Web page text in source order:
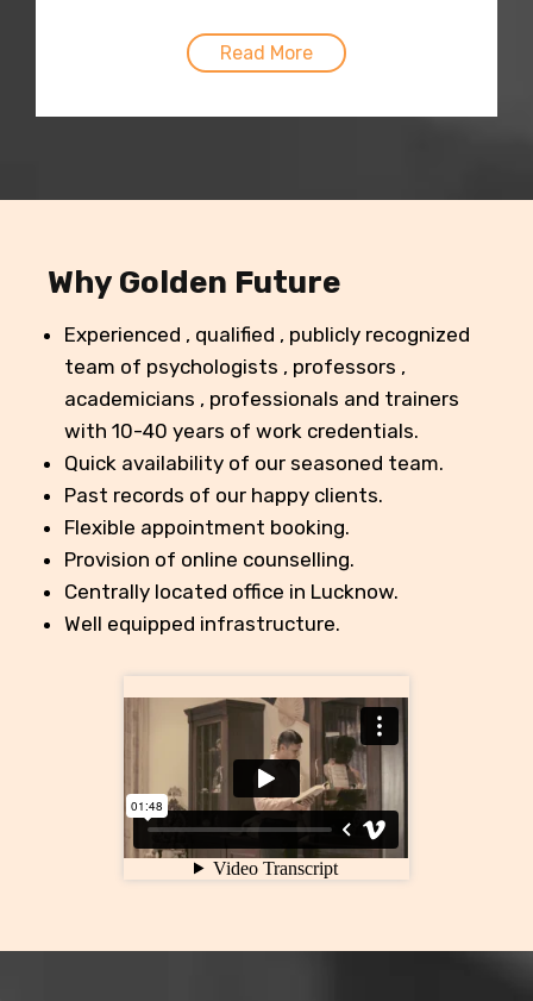
Read More
Why Golden Future
Experienced , qualified , publicly recognized
team of psychologists , professors ,
academicians , professionals and trainers
with 10-40 years of work credentials.
Quick availability of our seasoned team.
Past records of our happy clients.
Flexible appointment booking.
Provision of online counselling.
Centrally located office in Lucknow.
Well equipped infrastructure.